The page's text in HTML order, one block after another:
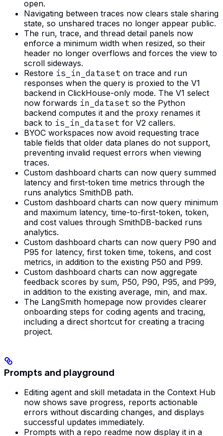
open.
Navigating between traces now clears stale sharing
state, so unshared traces no longer appear public.
The run, trace, and thread detail panels now
enforce a minimum width when resized, so their
header no longer overflows and forces the view to
scroll sideways.
Restore is_in_dataset on trace and run
responses when the query is proxied to the V1
backend in ClickHouse-only mode. The V1 select
now forwards in_dataset so the Python
backend computes it and the proxy renames it
back to is_in_dataset for V2 callers.
BYOC workspaces now avoid requesting trace
table fields that older data planes do not support,
preventing invalid request errors when viewing
traces.
Custom dashboard charts can now query summed
latency and first-token time metrics through the
runs analytics SmithDB path.
Custom dashboard charts can now query minimum
and maximum latency, time-to-first-token, token,
and cost values through SmithDB-backed runs
analytics.
Custom dashboard charts can now query P90 and
P95 for latency, first token time, tokens, and cost
metrics, in addition to the existing P50 and P99.
Custom dashboard charts can now aggregate
feedback scores by sum, P50, P90, P95, and P99,
in addition to the existing average, min, and max.
The LangSmith homepage now provides clearer
onboarding steps for coding agents and tracing,
including a direct shortcut for creating a tracing
project.
Prompts and playground
Editing agent and skill metadata in the Context Hub
now shows save progress, reports actionable
errors without discarding changes, and displays
successful updates immediately.
Prompts with a repo readme now display it in a